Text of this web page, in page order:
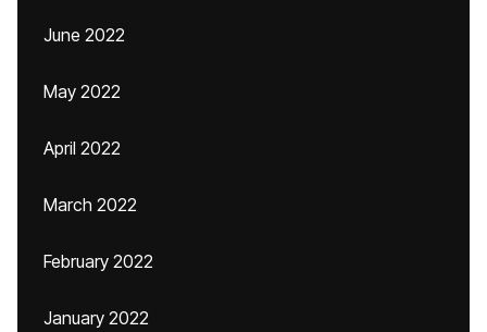
June 2022
May 2022
April 2022
March 2022
February 2022
January 2022